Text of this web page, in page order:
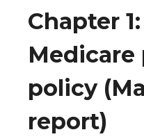
Chapter
policy
report)